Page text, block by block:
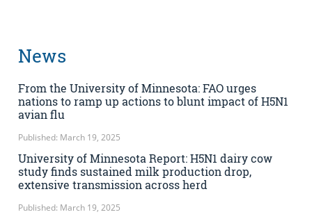
News
From the University of Minnesota: FAO urges
nations to ramp up actions to blunt impact of H5N1
avian flu
Published: March 19, 2025
University of Minnesota Report: H5N1 dairy cow
study finds sustained milk production drop,
extensive transmission across herd
Published: March 19, 2025